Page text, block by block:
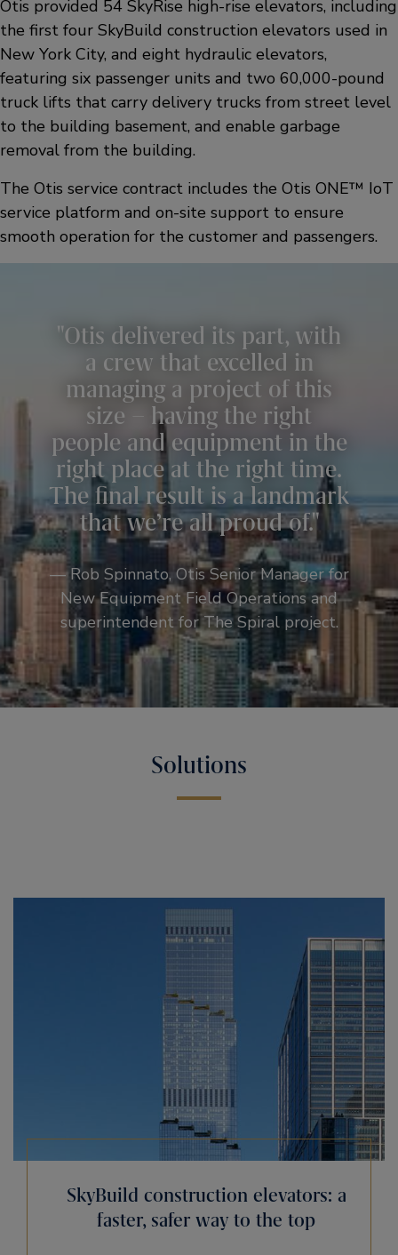
Otis provided 54 SkyRise high-rise elevators, including
the first four SkyBuild construction elevators used in
New York City, and eight hydraulic elevators,
featuring six passenger units and two 60,000-pound
truck lifts that carry delivery trucks from street level
to the building basement, and enable garbage
removal from the building.
The Otis service contract includes the Otis ONE™ IoT
service platform and on-site support to ensure
smooth operation for the customer and passengers.
Otis delivered its part, with
a crew that excelled in
managing a project of this
size – having the right
people and equipment in the
right place at the right time.
The final result is a landmark
that we’re all proud of.
— Rob Spinnato, Otis Senior Manager for
New Equipment Field Operations and
superintendent for The Spiral project.
Solutions
SkyBuild construction elevators: a
faster, safer way to the top